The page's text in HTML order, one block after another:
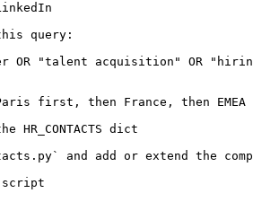
query:
OR "talent acquisition" OR "hiring
first, then France, then EMEA
dict
and add or extend the
script